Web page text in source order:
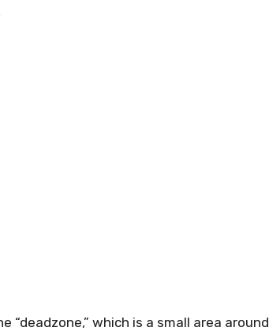
“deadzone,” which is a small area around